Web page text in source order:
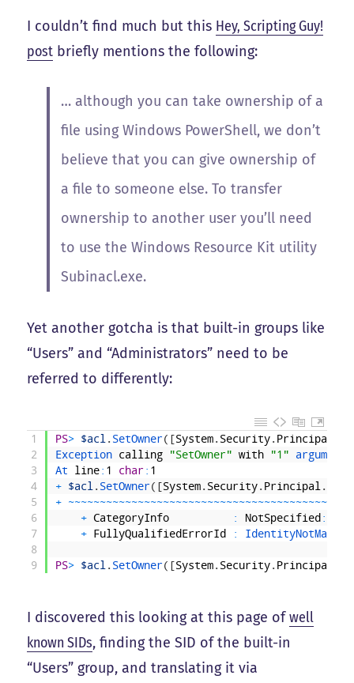
I couldn’t find much but this Hey, Scripting Guy!
post briefly mentions the following:
… although you can take ownership of a
file using Windows PowerShell, we don’t
believe that you can give ownership of
a file to someone else. To transfer
ownership to another user you’ll need
to use the Windows Resource Kit utility
Subinacl.exe.
Yet another gotcha is that built-in groups like
“Users” and “Administrators” need to be
referred to differently:
1
2
3
4
5
6
7
8
9
PS> $acl . SetOwner( [System. Security. Principal
Exception calling "SetOwner" with "1" argument
At line: 1 char: 1
+ $acl . SetOwner( [System. Security. Principal .
+ ~~~~~~~~~~~~~~~~~~~~~~~~~~~~~~~~~~~~~~~~~
+ CategoryInfo : NotSpecified :
+ FullyQualifiedErrorId :
PS> $acl . SetOwner( [System. Security. Principal
I discovered this looking at this page ofwell
known SIDs, finding the SID of the built-in
“Users” group, and translating it via